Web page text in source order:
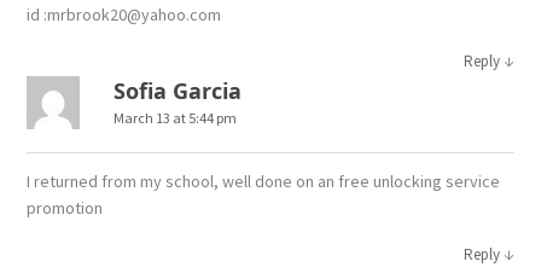
id :mrbrook20@yahoo.com
Reply ↓
Sofia Garcia
March 13 at 5:44 pm
I returned from my school, well done on an free unlocking service
promotion
Reply ↓